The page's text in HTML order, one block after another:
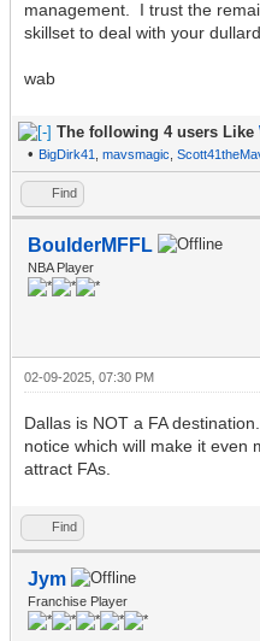
management. I trust the
skillset to deal with your
wab
The following 4 users Like
• BigDirk41 mavsmagic
Find
BoulderMFFL
NBA Player
02-09-2025, 07:30 PM
Dallas is NOT a FA
notice which will make it even
attract FAs.
Find
Jym
Franchise Player